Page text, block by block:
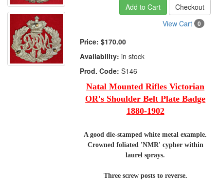
Add to Cart
Checkout
View Cart
0
Price: $170.00
Availability: in stock
Prod. Code: S146
Natal Mounted Rifles Victorian
OR's Shoulder Belt Plate Badge
1880-1902
A good die-stamped white metal example.
Crowned foliated 'NMR' cypher within
laurel sprays.
Three screw posts to reverse.